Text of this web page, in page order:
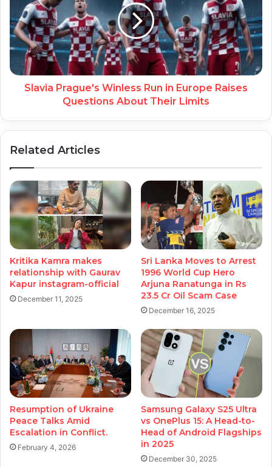
Slavia Prague's Winless Run in Europe Raises
Questions About Their Limits
Related Articles
Kritika Kamra makes
relationship with Gaurav
Kapur instagram-official
December 11, 2025
Sri Lanka Moves to Arrest
1996 World Cup Hero
Arjuna Ranatunga in Rs
23.5 Cr Oil Scam Case
December 16, 2025
Resumption of Ukraine
Peace Talks Amid
Escalation in Conflict.
February 4, 2026
Samsung Galaxy S25 Ultra
vs OnePlus 15: A Head-to-
Head of Android Flagships
in 2025
December 30, 2025